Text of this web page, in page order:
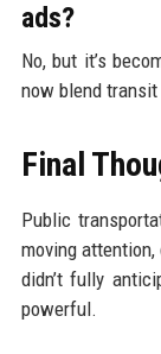
ads?
No, but it’s
now blend
Final
Public
moving
didn’t fully
powerful.